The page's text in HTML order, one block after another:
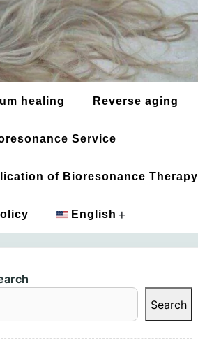
healing Reverse aging
Service
of Bioresonance Therapy
English +
Search